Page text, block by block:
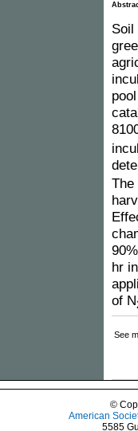
Soil
The
hr
of N
See
©
American
5585